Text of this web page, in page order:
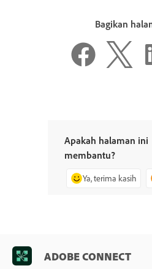
Bagikan
Apakah halaman ini
membantu?
Ya, terima kasih
ADOBE CONNECT